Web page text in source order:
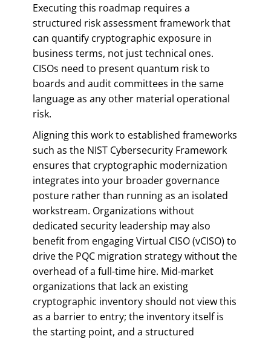
Executing this roadmap requires a
structured risk assessment framework that
can quantify cryptographic exposure in
business terms, not just technical ones.
CISOs need to present quantum risk to
boards and audit committees in the same
language as any other material operational
risk.
Aligning this work to established frameworks
such as the NIST Cybersecurity Framework
ensures that cryptographic modernization
integrates into your broader governance
posture rather than running as an isolated
workstream. Organizations without
dedicated security leadership may also
benefit from engaging Virtual CISO (vCISO) to
drive the PQC migration strategy without the
overhead of a full-time hire. Mid-market
organizations that lack an existing
cryptographic inventory should not view this
as a barrier to entry; the inventory itself is
the starting point, and a structured